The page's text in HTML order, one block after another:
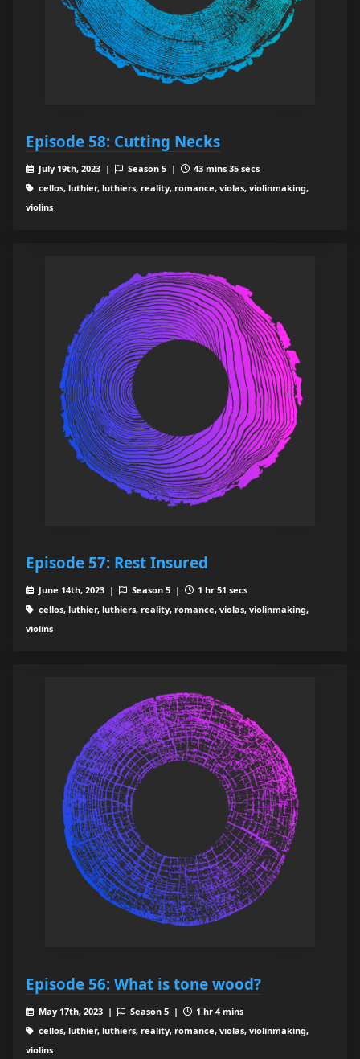
Episode 58: Cutting Necks
July 19th, 2023 | Season 5 |
43 mins 35 secs
cellos, luthier, luthiers, reality, romance, violas, violinmaking,
violins
Episode 57: Rest Insured
June 14th, 2023 | Season 5 |
1 hr 51 secs
cellos, luthier, luthiers, reality, romance, violas, violinmaking,
violins
Episode 56: What is tone wood?
May 17th, 2023 | Season 5 |
1 hr 4 mins
cellos, luthier, luthiers, reality, romance, violas, violinmaking,
violins